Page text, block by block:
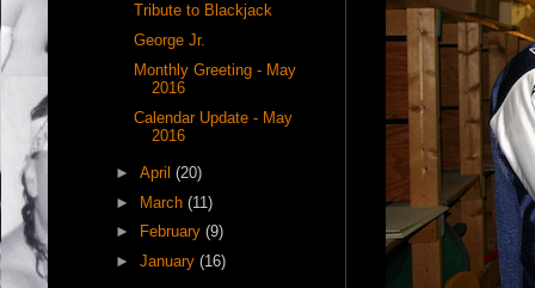
Tribute to Blackjack
George Jr.
Monthly Greeting - May
2016
Calendar Update - May
2016
► April (20)
► March (11)
►
February (9)
► January (16)